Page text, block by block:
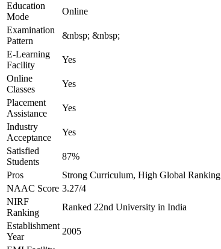
Education
Mode
Online
Examination
Pattern
&nbsp; &nbsp;
E-Learning
Facility
Yes
Online
Classes
Yes
Placement
Assistance
Yes
Industry
Acceptance
Yes
Satisfied
Students
87%
Pros
Strong Curriculum, High Global Ranking
NAAC Score 3.27/4
NIRF
Ranking
Ranked 22nd University in India
Establishment
Year
2005